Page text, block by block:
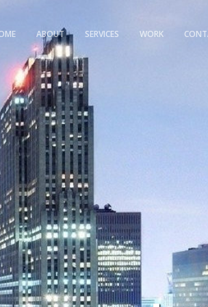
ABOUT SERVICES WORK